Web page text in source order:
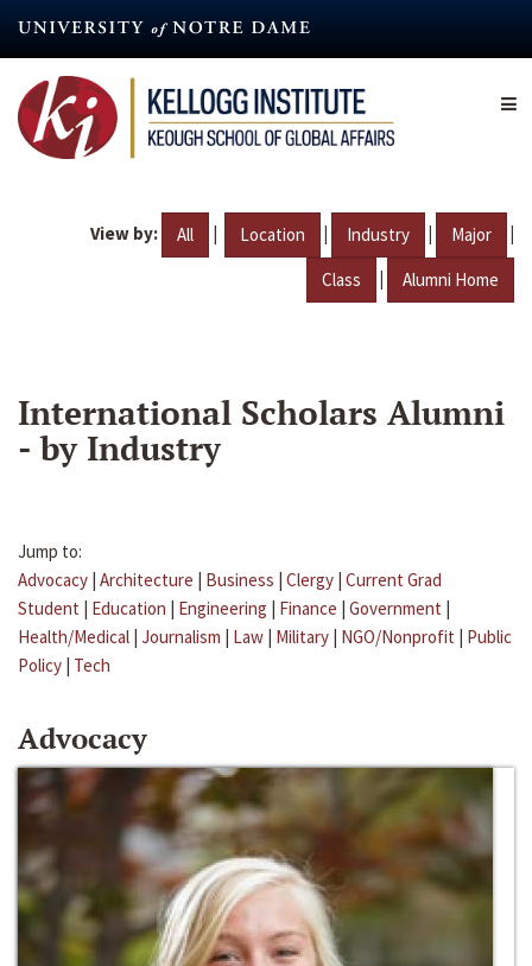
content
View by: All | Location | Industry | Major |
Class | Alumni Home
International Scholars Alumni
- by Industry
Jump to:
Advocacy | Architecture | Business | Clergy | Current Grad
Student | Education | Engineering | Finance | Government |
Health/Medical | Journalism | Law | Military | NGO/Nonprofit | Public
Policy | Tech
Advocacy